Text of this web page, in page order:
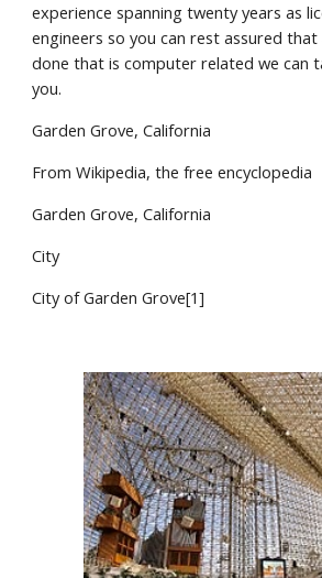
experience spanning twenty years as
engineers so you can rest assured
done that is computer related we can
you.
Garden Grove, California
From Wikipedia, the free encyclopedia
Garden Grove, California
City
City of Garden Grove[1]